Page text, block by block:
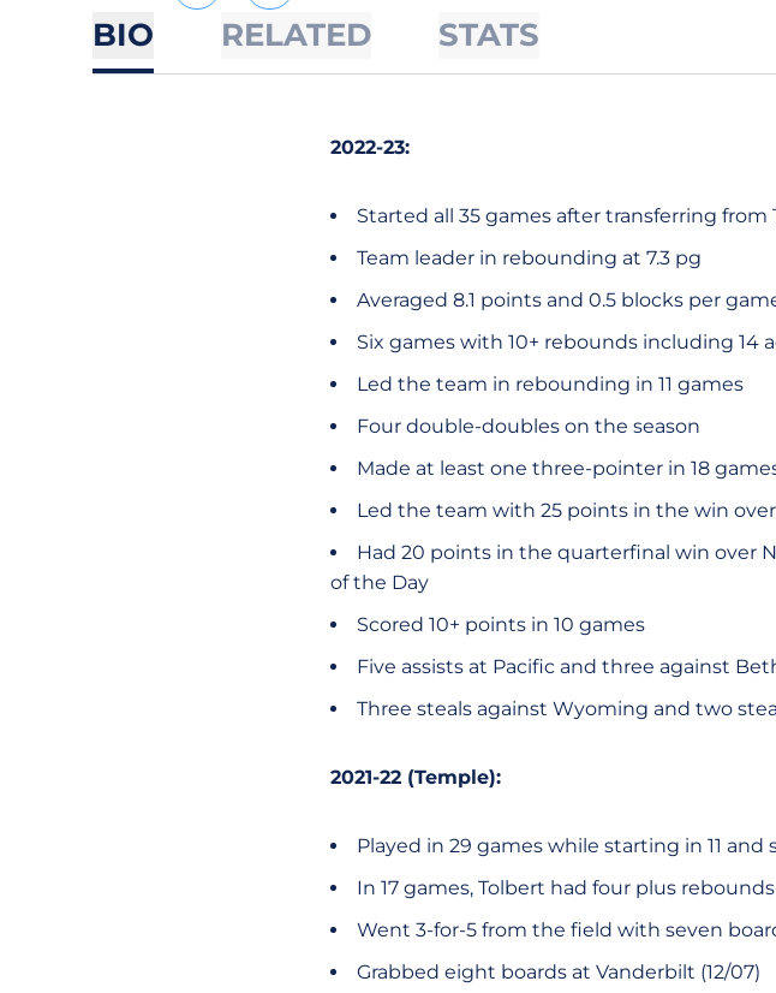
BIO RELATED STATS
2022-23:
Started all 35 games after transferring from
Team leader in rebounding at 7.3 pg
Averaged 8.1 points and 0.5 blocks per
Six games with 10+ rebounds including 14
Led the team in rebounding in 11 games
Four double-doubles on the season
Made at least one three-pointer in 18
Led the team with 25 points in the win
Had 20 points in the quarterfinal win over
of the Day
Scored 10+ points in 10 games
Five assists at Pacific and three against
Three steals against Wyoming and two
2021-22 (Temple):
Played in 29 games while starting in 11
In 17 games, Tolbert had four plus rebounds
Went 3-for-5 from the field with seven
Grabbed eight boards at Vanderbilt (12/07)